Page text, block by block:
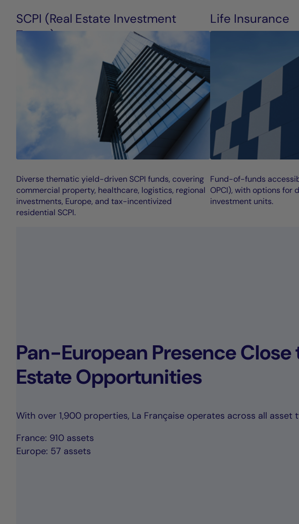
SCPI (Real Estate Investment
Trusts)
Diverse thematic yield-driven SCPI funds, covering
commercial property, healthcare, logistics, regional
investments, Europe, and tax-incentivized
residential SCPI.
Life Insurance
Fund-of-funds
OPCI), with options for
investment units.
Pan-European Presence Close
Estate Opportunities
With over 1,900 properties, La Française operates across all asset
France: 910 assets
Europe: 57 assets